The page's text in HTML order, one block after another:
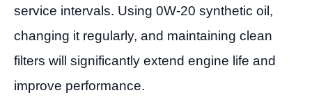
service intervals. Using 0W-20 synthetic oil,
changing it regularly, and maintaining clean
filters will significantly extend engine life and
improve performance.